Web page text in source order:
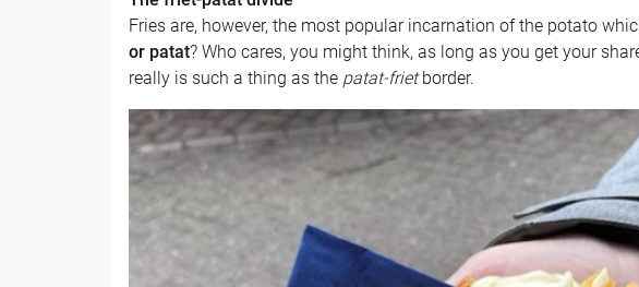
Fries are, however, the most popular incarnation of the potato
or patat? Who cares, you might think, as long as you get your
really is such a thing as the patat-frietborder.